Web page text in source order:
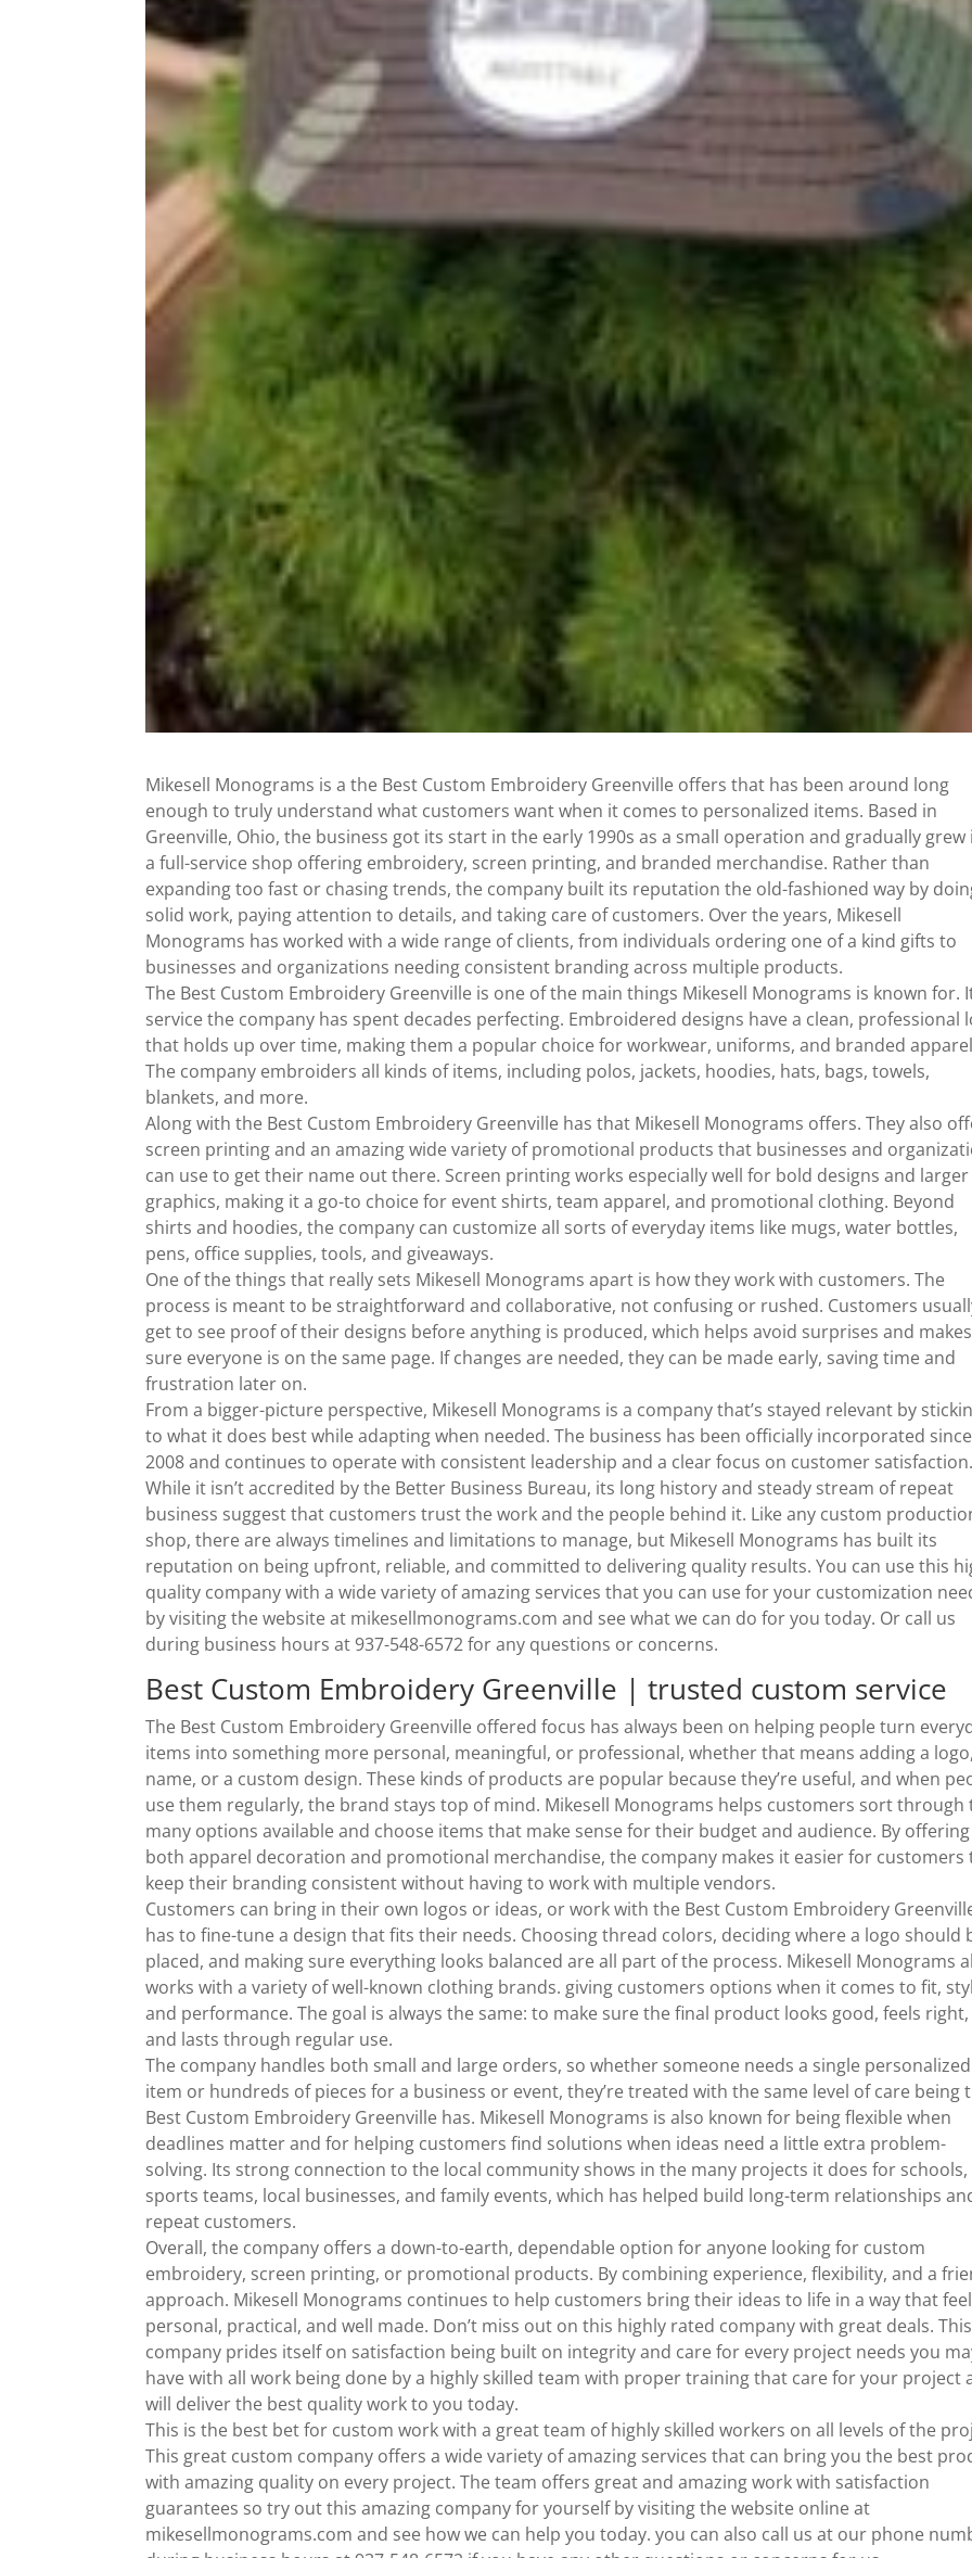
Mikesell Monograms is a the Best Custom Embroidery Greenville offers that has been around long
enough to truly understand what customers want when it comes to personalized items. Based in
Greenville, Ohio, the business got its start in the early 1990s as a small operation and gradually grew
a full-service shop offering embroidery, screen printing, and branded merchandise. Rather than
expanding too fast or chasing trends, the company built its reputation the old-fashioned way by
solid work, paying attention to details, and taking care of customers. Over the years, Mikesell
Monograms has worked with a wide range of clients, from individuals ordering one of a kind gifts to
businesses and organizations needing consistent branding across multiple products.
The Best Custom Embroidery Greenville is one of the main things Mikesell Monograms is known for.
service the company has spent decades perfecting. Embroidered designs have a clean, professional
that holds up over time, making them a popular choice for workwear, uniforms, and branded
The company embroiders all kinds of items, including polos, jackets, hoodies, hats, bags, towels,
blankets, and more.
Along with the Best Custom Embroidery Greenville has that Mikesell Monograms offers. They also
screen printing and an amazing wide variety of promotional products that businesses and
can use to get their name out there. Screen printing works especially well for bold designs and larger
graphics, making it a go-to choice for event shirts, team apparel, and promotional clothing. Beyond
shirts and hoodies, the company can customize all sorts of everyday items like mugs, water bottles,
pens, office supplies, tools, and giveaways.
One of the things that really sets Mikesell Monograms apart is how they work with customers. The
process is meant to be straightforward and collaborative, not confusing or rushed. Customers
get to see proof of their designs before anything is produced, which helps avoid surprises and makes
sure everyone is on the same page. If changes are needed, they can be made early, saving time and
frustration later on.
From a bigger-picture perspective, Mikesell Monograms is a company that’s stayed relevant by
to what it does best while adapting when needed. The business has been officially incorporated since
2008 and continues to operate with consistent leadership and a clear focus on customer satisfaction.
While it isn’t accredited by the Better Business Bureau, its long history and steady stream of repeat
business suggest that customers trust the work and the people behind it. Like any custom
shop, there are always timelines and limitations to manage, but Mikesell Monograms has built its
reputation on being upfront, reliable, and committed to delivering quality results. You can use this
quality company with a wide variety of amazing services that you can use for your customization
by visiting the website at mikesellmonograms.com and see what we can do for you today. Or call us
during business hours at 937-548-6572 for any questions or concerns.
Best Custom Embroidery Greenville | trusted custom service
The Best Custom Embroidery Greenville offered focus has always been on helping people turn
items into something more personal, meaningful, or professional, whether that means adding a
name, or a custom design. These kinds of products are popular because they’re useful, and when
use them regularly, the brand stays top of mind. Mikesell Monograms helps customers sort through
many options available and choose items that make sense for their budget and audience. By offering
both apparel decoration and promotional merchandise, the company makes it easier for customers
keep their branding consistent without having to work with multiple vendors.
Customers can bring in their own logos or ideas, or work with the Best Custom Embroidery
has to fine-tune a design that fits their needs. Choosing thread colors, deciding where a logo should
placed, and making sure everything looks balanced are all part of the process. Mikesell Monograms
works with a variety of well-known clothing brands. giving customers options when it comes to fit,
and performance. The goal is always the same: to make sure the final product looks good, feels right,
and lasts through regular use.
The company handles both small and large orders, so whether someone needs a single personalized
item or hundreds of pieces for a business or event, they’re treated with the same level of care being
Best Custom Embroidery Greenville has. Mikesell Monograms is also known for being flexible when
deadlines matter and for helping customers find solutions when ideas need a little extra problem-
solving. Its strong connection to the local community shows in the many projects it does for schools,
sports teams, local businesses, and family events, which has helped build long-term relationships
repeat customers.
Overall, the company offers a down-to-earth, dependable option for anyone looking for custom
embroidery, screen printing, or promotional products. By combining experience, flexibility, and a
approach. Mikesell Monograms continues to help customers bring their ideas to life in a way that
personal, practical, and well made. Don’t miss out on this highly rated company with great deals. This
company prides itself on satisfaction being built on integrity and care for every project needs you
have with all work being done by a highly skilled team with proper training that care for your project
will deliver the best quality work to you today.
This is the best bet for custom work with a great team of highly skilled workers on all levels of the
This great custom company offers a wide variety of amazing services that can bring you the best
with amazing quality on every project. The team offers great and amazing work with satisfaction
guarantees so try out this amazing company for yourself by visiting the website online at
mikesellmonograms.com and see how we can help you today. you can also call us at our phone